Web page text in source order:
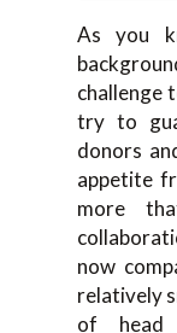
As you
challenge
try to
donors
appetite
more
now
relatively
of